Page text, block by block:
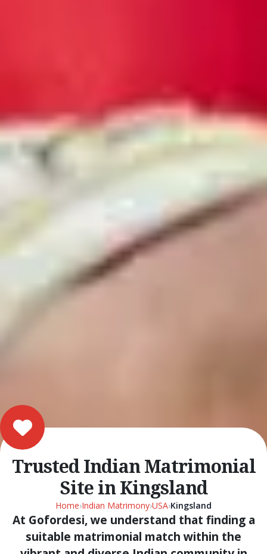
Trusted Indian Matrimonial
Site in Kingsland
Home›Indian Matrimony›USA›Kingsland
At Gofordesi, we understand that finding a
suitable matrimonial match within the